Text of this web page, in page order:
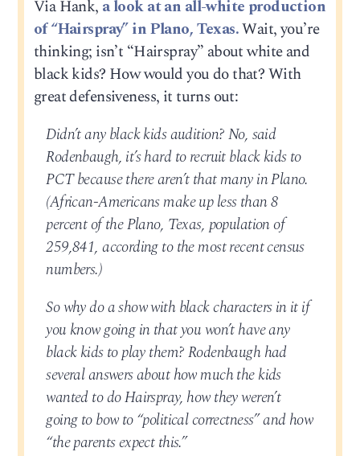
Via Hank, a look at an all-white production
of “Hairspray” in Plano, Texas.Wait, you’re
thinking; isn’t “Hairspray” about white and
black kids? How would you do that? With
great defensiveness, it turns out:
Didn’t any black kids audition? No, said
Rodenbaugh, it’s hard to recruit black kids to
PCT because there aren’t that many in Plano.
(African-Americans make up less than 8
percent of the Plano, Texas, population of
259,841, according to the most recent census
numbers.)
So why do a show with black characters in it if
you know going in that you won’t have any
black kids to play them? Rodenbaugh had
several answers about how much the kids
wanted to do Hairspray, how they weren’t
going to bow to “political correctness” and how
“the parents expect this.”